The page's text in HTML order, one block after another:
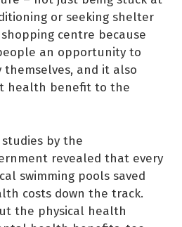
or seeking shelter
centre because
an opportunity to
themselves, and it also
health benefit to the
by the
revealed that every
swimming pools saved
costs down the track.
the physical health